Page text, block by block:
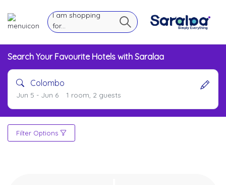
I am shopping
for...
Search Your Favourite Hotels with Saralaa
Colombo
Jun 5 - Jun 6 1 room, 2 guests
Filter Options